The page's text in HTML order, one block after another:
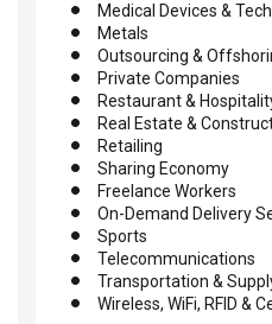
Medical Devices &
Metals
Outsourcing &
Private Companies
Restaurant &
Real Estate &
Retailing
Sharing Economy
Freelance Workers
On-Demand Delivery
Sports
Telecommunications
Transportation &
Wireless, WiFi, RFID &